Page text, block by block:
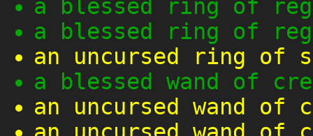
a blessed ring of
a blessed ring of
an uncursed ring of
a blessed wand of
an uncursed wand of